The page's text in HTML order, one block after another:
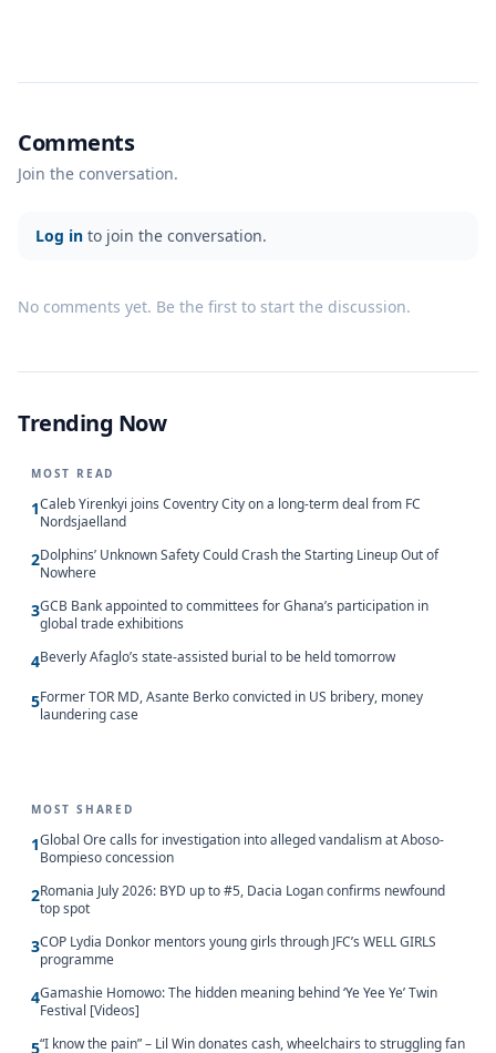
Comments
Join the conversation.
Log in to join the conversation.
No comments yet. Be the first to start the discussion.
Trending Now
MOST READ
1Caleb Yirenkyi joins Coventry City on a long-term deal from FC
Nordsjaelland
2Dolphins’ Unknown Safety Could Crash the Starting Lineup Out of
Nowhere
3GCB Bank appointed to committees for Ghana’s participation in
global trade exhibitions
4Beverly Afaglo’s state-assisted burial to be held tomorrow
5Former TOR MD, Asante Berko convicted in US bribery, money
laundering case
MOST SHARED
1Global Ore calls for investigation into alleged vandalism at Aboso-
Bompieso concession
2Romania July 2026: BYD up to #5, Dacia Logan confirms newfound
top spot
3COP Lydia Donkor mentors young girls through JFC’s WELL GIRLS
programme
4Gamashie Homowo: The hidden meaning behind ‘Ye Yee Ye’ Twin
Festival [Videos]
5“I know the pain” – Lil Win donates cash, wheelchairs to struggling fan